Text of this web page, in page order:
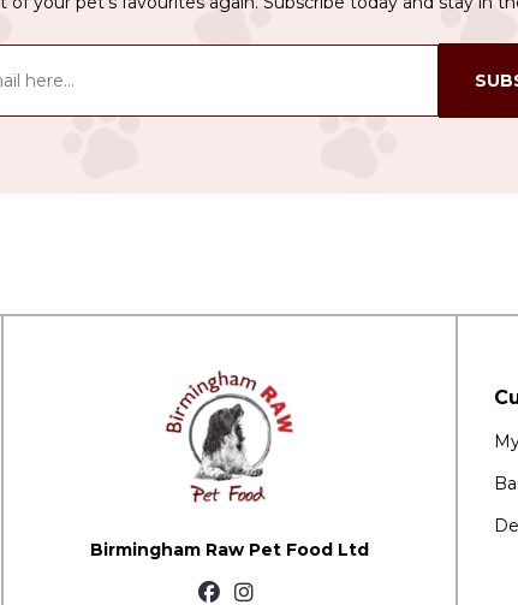
Birmingham Raw Pet Food Ltd